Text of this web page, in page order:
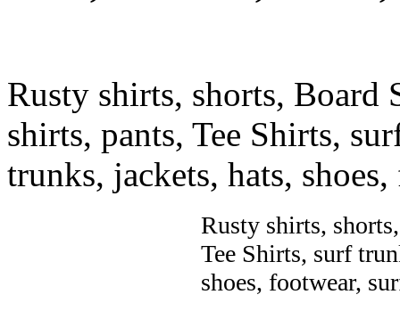
Rusty shirts, shorts, Board
shirts, pants, Tee Shirts,
trunks, jackets, hats,
Rusty shirts,
Tee Shirts, surf
shoes, footwear,